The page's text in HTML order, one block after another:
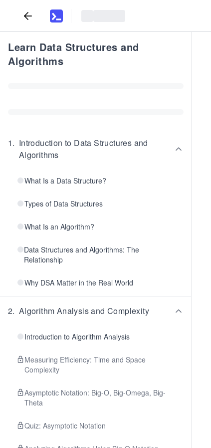
Learn Data Structures and
Algorithms
1. Introduction to Data Structures and
Algorithms
What Is a Data Structure?
Types of Data Structures
What Is an Algorithm?
Data Structures and Algorithms: The
Relationship
Why DSA Matter in the Real World
2. Algorithm Analysis and Complexity
Introduction to Algorithm Analysis
Measuring Efficiency: Time and Space
Complexity
Asymptotic Notation: Big-O, Big-Omega, Big-
Theta
Quiz: Asymptotic Notation